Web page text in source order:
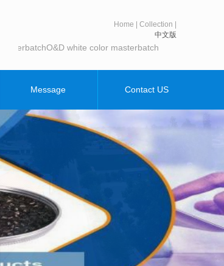
Home Collection
中文版
O&D white color masterbatch
Message Contact US